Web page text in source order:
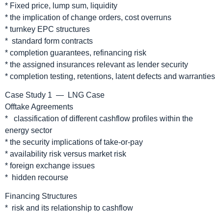
* Fixed price, lump sum, liquidity
* the implication of change orders, cost overruns
* turnkey EPC structures
* standard form contracts
* completion guarantees, refinancing risk
* the assigned insurances relevant as lender security
* completion testing, retentions, latent defects and warranties
Case Study 1 — LNG Case
Offtake Agreements
* classification of different cashflow profiles within the
energy sector
* the security implications of take-or-pay
* availability risk versus market risk
* foreign exchange issues
* hidden recourse
Financing Structures
* risk and its relationship to cashflow